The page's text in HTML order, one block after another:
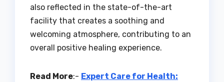
also reflected in the state-of-the-art
facility that creates a soothing and
welcoming atmosphere, contributing to an
overall positive healing experience.
Read More:- Expert Care for Health: